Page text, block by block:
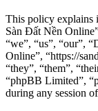
This policy explains
Sàn Đất Nền
“we”, “us”, “our”,
Online”, “https://
“they”, “them”,
“phpBB Limited”,
during any session